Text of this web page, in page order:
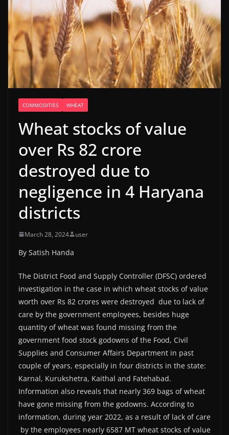
COMMODITIES WHEAT
Wheat stocks of value
over Rs 82 crore
destroyed due to
negligence in 4 Haryana
districts
March 28, 2024 user
By Satish Handa
The District Food and Supply Controller (DFSC) ordered
investigation in the case in which wheat stocks of value
worth over Rs 82 crores were destroyed due to lack of
care by the government employees, besides huge
quantity of wheat was found missing from the
government food stock godowns of the Food, Civil
Supplies and Consumer Affairs Department in past
couple of years, especially in four districts in the state:
Karnal, Kurukshetra, Kaithal and Fatehabad.
Information also reveals that nearly 369 bags of wheat
have gone missing from the godowns. According to
information, during year 2022, as a result of lack of care
by the employees nearly 6587 MT wheat stocks of value